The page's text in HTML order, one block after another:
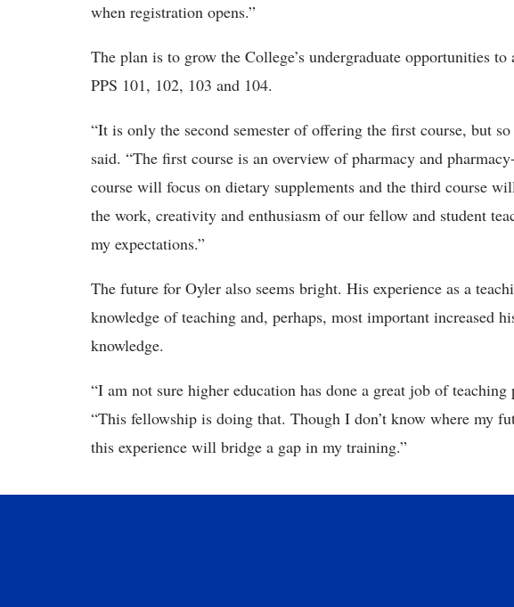
when registration opens.”
The plan is to grow the College’s undergraduate opportunities
PPS 101, 102, 103 and 104.
“It is only the second semester of offering the first course, but
said. “The first course is an overview of pharmacy and
course will focus on dietary supplements and the third course
the work, creativity and enthusiasm of our fellow and student
my expectations.”
The future for Oyler also seems bright. His experience as a
knowledge of teaching and, perhaps, most important increased
knowledge.
“I am not sure higher education has done a great job of teaching
“This fellowship is doing that. Though I don’t know where my
this experience will bridge a gap in my training.”